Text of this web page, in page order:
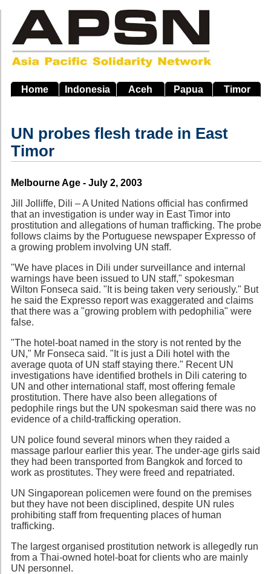
main
navigation
Home Indonesia Aceh Papua Timor
UN probes flesh trade in East
Timor
Source
Melbourne Age - July 2, 2003
Jill Jolliffe, Dili – A United Nations official has confirmed
that an investigation is under way in East Timor into
prostitution and allegations of human trafficking. The probe
follows claims by the Portuguese newspaper Expresso of
a growing problem involving UN staff.
"We have places in Dili under surveillance and internal
warnings have been issued to UN staff," spokesman
Wilton Fonseca said. "It is being taken very seriously." But
he said the Expresso report was exaggerated and claims
that there was a "growing problem with pedophilia" were
false.
"The hotel-boat named in the story is not rented by the
UN," Mr Fonseca said. "It is just a Dili hotel with the
average quota of UN staff staying there." Recent UN
investigations have identified brothels in Dili catering to
UN and other international staff, most offering female
prostitution. There have also been allegations of
pedophile rings but the UN spokesman said there was no
evidence of a child-trafficking operation.
UN police found several minors when they raided a
massage parlour earlier this year. The under-age girls said
they had been transported from Bangkok and forced to
work as prostitutes. They were freed and repatriated.
UN Singaporean policemen were found on the premises
but they have not been disciplined, despite UN rules
prohibiting staff from frequenting places of human
trafficking.
The largest organised prostitution network is allegedly run
from a Thai-owned hotel-boat for clients who are mainly
UN personnel.